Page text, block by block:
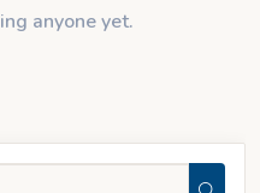
anyone yet.